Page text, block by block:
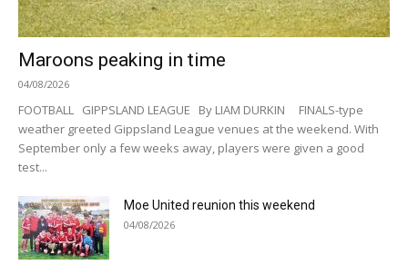
Maroons peaking in time
04/08/2026
FOOTBALL GIPPSLAND LEAGUE By LIAM DURKIN FINALS-type
weather greeted Gippsland League venues at the weekend. With
September only a few weeks away, players were given a good
test...
Moe United reunion this weekend
04/08/2026